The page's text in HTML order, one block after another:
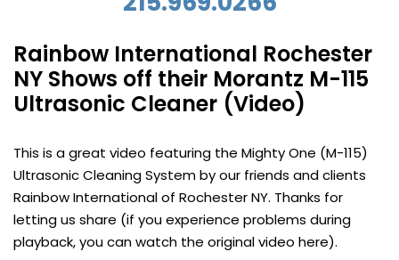
Rainbow International Rochester
NY Shows off their Morantz M-115
Ultrasonic Cleaner (Video)
This is a great video featuring the Mighty One (M-115)
Ultrasonic Cleaning System by our friends and clients
Rainbow International of Rochester NY. Thanks for
letting us share (if you experience problems during
playback, you can watch the original video here).